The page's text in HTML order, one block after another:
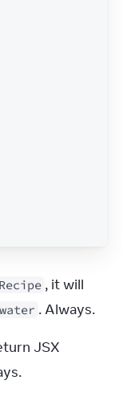
Recipe , it will
. Always.
JSX